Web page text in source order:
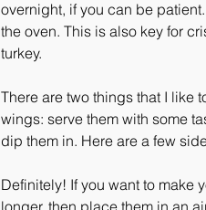
overnight, if you can be
the oven. This is also key for
turkey.
There are two things that I like
wings: serve them with some
dip them in. Here are a few
Definitely! If you want to make
longer, then place them in an